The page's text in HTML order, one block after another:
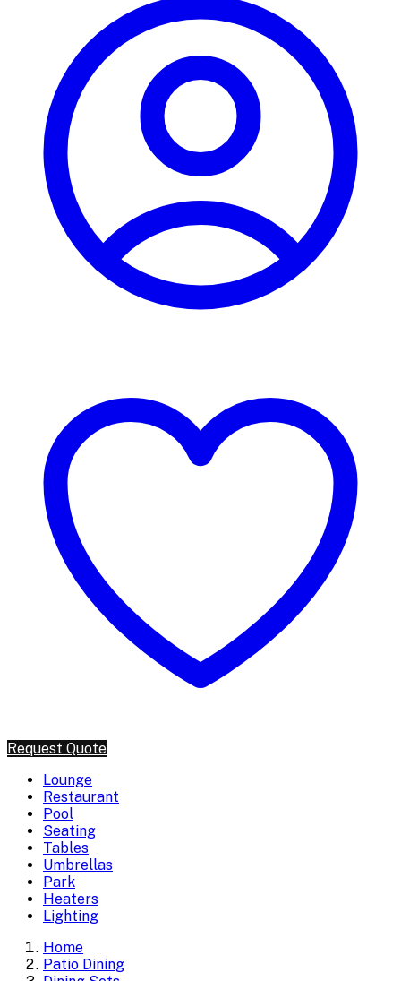
Request Quote
Lounge
Restaurant
Pool
Seating
Tables
Umbrellas
Park
Heaters
Lighting
Home
Patio Dining